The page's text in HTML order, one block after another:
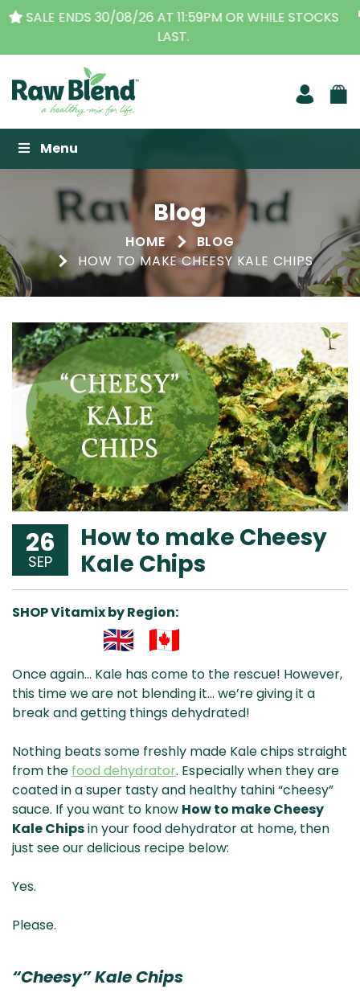
THE ORIGINAL VITAMIX DEALERS| FAMILY OPERATED
BUSINESS FOR OVER 30 YEARS
Raw Blend
Menu
Blog
HOME
BLOG
HOW TO MAKE CHEESY KALE CHIPS
26
SEP
How to make Cheesy
Kale Chips
SHOP Vitamix by Region:
& NZ
ada
Once again… Kale has come to the rescue! However,
this time we are not blending it… we’re giving it a
break and getting things dehydrated!
Nothing beats some freshly made Kale chips straight
from the food dehydrator. Especially when they are
coated in a super tasty and healthy tahini “cheesy”
sauce. If you want to know How to make Cheesy
Kale Chipsin your food dehydrator at home, then
just see our delicious recipe below:
Yes.
Please.
“Cheesy” Kale Chips